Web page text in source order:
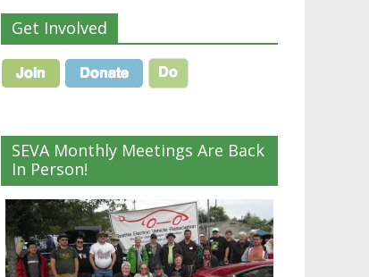
Get Involved
SEVA Monthly Meetings Are Back
In Person!